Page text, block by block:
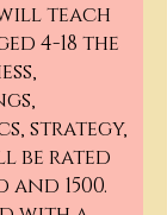
teach
4-18 the
strategy,
be rated
1500.